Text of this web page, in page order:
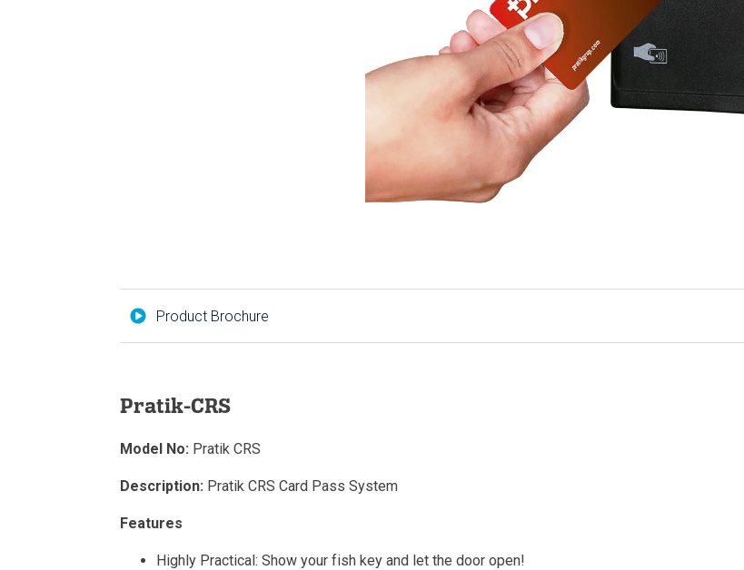
Product Brochure
Pratik-CRS
Model No: Pratik CRS
Description: Pratik CRS Card Pass System
Features
Highly Practical: Show your fish key and let the door open!